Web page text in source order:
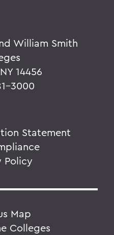
William Smith
14456
3000
Statement
Policy
Map
Colleges